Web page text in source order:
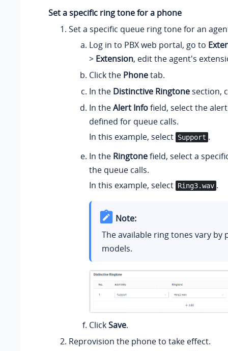
Set a specific ring tone for a phone
Set a specific queue ring tone for an
Log in to PBX web portal, go to
> Extension, edit the agent's
Click the Phonetab.
In the Distinctive Ringtone section,
In theAlert Infofield, select the
defined for queue calls.
In this example, select Support .
In the Ringtonefield, select a
the queue calls.
In this example, select Ring3.wav .
Note:
The available ring tones vary by
models.
ClickSave.
Reprovision the phone to take effect.